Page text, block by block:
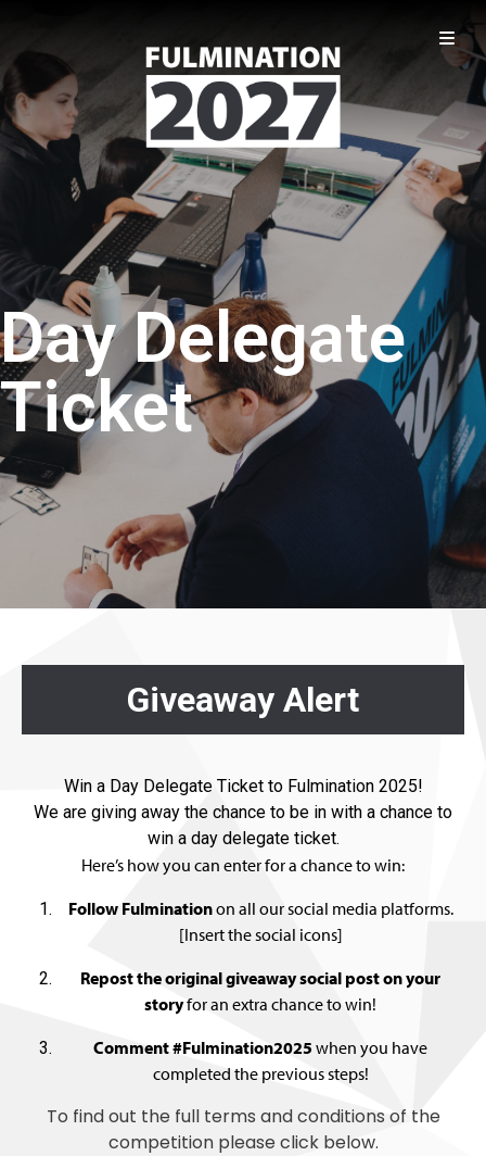
Day Delegate
Ticket
Giveaway Alert
Win a Day Delegate Ticket to Fulmination 2025!
We are giving away the chance to be in with a chance to
win a day delegate ticket.
Here’s how you can enter for a chance to win:
Follow Fulminationon all our social media platforms.
[Insert the social icons]
Repost the original giveaway social post on your
storyfor an extra chance to win!
Comment #Fulmination2025 when you have
completed the previous steps!
To find out the full terms and conditions of the
competition please click below.